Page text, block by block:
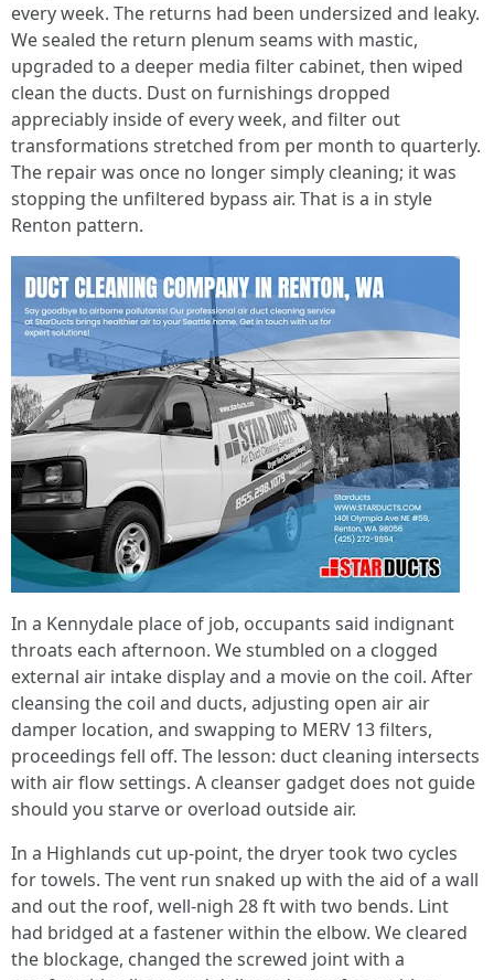
every week. The returns had been undersized and leaky.
We sealed the return plenum seams with mastic,
upgraded to a deeper media filter cabinet, then wiped
clean the ducts. Dust on furnishings dropped
appreciably inside of every week, and filter out
transformations stretched from per month to quarterly.
The repair was once no longer simply cleaning; it was
stopping the unfiltered bypass air. That is a in style
Renton pattern.
In a Kennydale place of job, occupants said indignant
throats each afternoon. We stumbled on a clogged
external air intake display and a movie on the coil. After
cleansing the coil and ducts, adjusting open air air
damper location, and swapping to MERV 13 filters,
proceedings fell off. The lesson: duct cleaning intersects
with air flow settings. A cleanser gadget does not guide
should you starve or overload outside air.
In a Highlands cut up-point, the dryer took two cycles
for towels. The vent run snaked up with the aid of a wall
and out the roof, well-nigh 28 ft with two bends. Lint
had bridged at a fastener within the elbow. We cleared
the blockage, changed the screwed joint with a